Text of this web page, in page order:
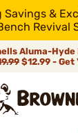
Savings &
Revival
Aluma-
$12.99 - Get